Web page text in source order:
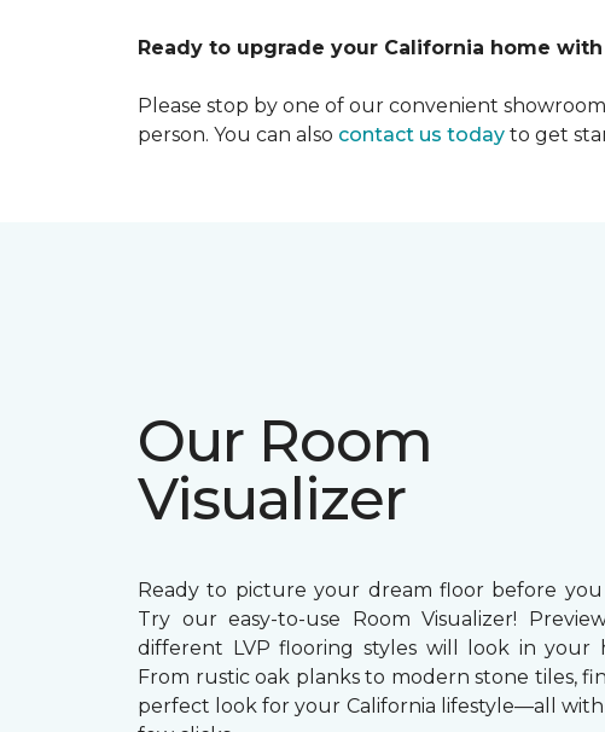
Ready to upgrade your California home
Please stop by one of our convenient
person. You can also contact us today to get
Our Room
Visualizer
Ready to picture your dream floor before
Try our easy-to-use Room Visualizer!
different LVP flooring styles will look in your
From rustic oak planks to modern stone tiles,
perfect look for your California lifestyle—all with